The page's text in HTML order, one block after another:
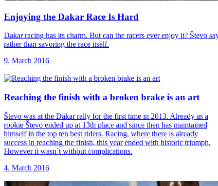
Enjoying the Dakar Race Is Hard
Dakar racing has its charm. But can the racers ever enjoy it? Števo
rather than savoring the race itself.
9. March 2016
Reaching the finish with a broken brake is an art
Števo was at the Dakar rally for the first time in 2013. Already as a
rookie Števo ended up at 13th place and since then has maintained
himself in the top ten best riders. Racing, where there is already
success in reaching the finish, this year ended with historic triumph.
However it wasn´t without complications.
4. March 2016